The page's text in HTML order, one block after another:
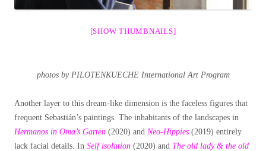
[SHOW THUMBNAILS]
photos by PILOTENKUECHE International Art Program
Another layer to this dream-like dimension is the faceless figures that
frequent Sebastián’s paintings. The inhabitants of the landscapes in
Hermanos in Oma’s Garten (2020) and Neo-Hippies (2019) entirely
lack facial details. In Self isolation (2020) and The old lady & the old